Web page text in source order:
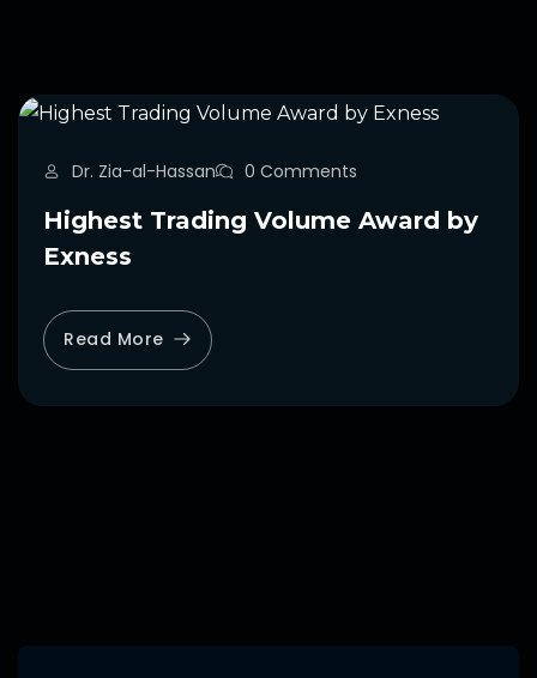
Dr. Zia-al-Hassan 0 Comments
Highest Trading Volume Award by
Exness
Read More